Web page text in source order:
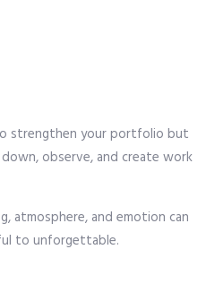
strengthen your portfolio but
observe, and create work
atmosphere, and emotion can
to unforgettable.